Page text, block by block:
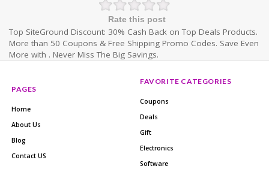
Rate this post
Top SiteGround Discount: 30% Cash Back on Top Deals Products.
More than 50 Coupons & Free Shipping Promo Codes. Save Even
More with . Never Miss The Big Savings.
PAGES
Home
About Us
Blog
Contact US
FAVORITE CATEGORIES
Coupons
Deals
Gift
Electronics
Software